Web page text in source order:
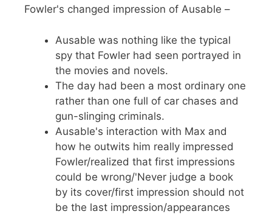
Fowler's changed impression of Ausable –
Ausable was nothing like the typical
spy that Fowler had seen portrayed in
the movies and novels.
The day had been a most ordinary one
rather than one full of car chases and
gun-slinging criminals.
Ausable's interaction with Max and
how he outwits him really impressed
Fowler/realized that first impressions
could be wrong/'Never judge a book
by its cover/first impression should not
be the last impression/appearances